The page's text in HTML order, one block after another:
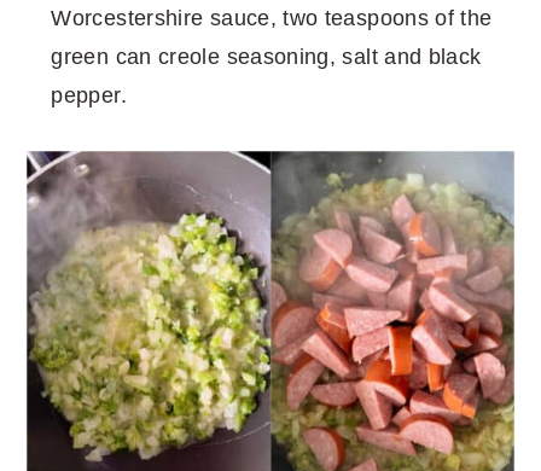
Worcestershire sauce, two teaspoons of the
green can creole seasoning, salt and black
pepper.